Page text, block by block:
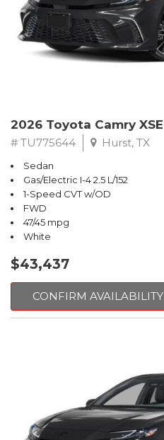
2026 Toyota Camry XSE
# TU775644 Hurst, TX
Sedan
Gas/Electric I-4 2.5 L/152
1-Speed CVT w/OD
FWD
47/45 mpg
White
$43,437
CONFIRM AVAILABILITY